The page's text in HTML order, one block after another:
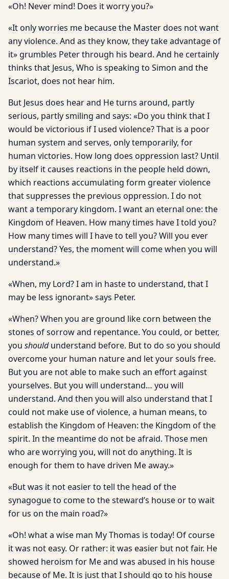
«Oh! Never mind! Does it worry you?»
«It only worries me because the Master does not want
any violence. And as they know, they take advantage of
it» grumbles Peter through his beard. And he certainly
thinks that Jesus, Who is speaking to Simon and the
Iscariot, does not hear him.
But Jesus does hear and He turns around, partly
serious, partly smiling and says: «Do you think that I
would be victorious if I used violence? That is a poor
human system and serves, only temporarily, for
human victories. How long does oppression last? Until
by itself it causes reactions in the people held down,
which reactions accumulating form greater violence
that suppresses the previous oppression. I do not
want a temporary kingdom. I want an eternal one: the
Kingdom of Heaven. How many times have I told you?
How many times will I have to tell you? Will you ever
understand? Yes, the moment will come when you will
understand.»
«When, my Lord? I am in haste to understand, that I
may be less ignorant» says Peter.
«When? When you are ground like corn between the
stones of sorrow and repentance. You could, or better,
you shouldunderstand before. But to do so you should
overcome your human nature and let your souls free.
But you are not able to make such an effort against
yourselves. But you will understand… you will
understand. And then you will also understand that I
could not make use of violence, a human means, to
establish the Kingdom of Heaven: the Kingdom of the
spirit. In the meantime do not be afraid. Those men
who are worrying you, will not do anything. It is
enough for them to have driven Me away.»
«But was it not easier to tell the head of the
synagogue to come to the steward’s house or to wait
for us on the main road?»
«Oh! what a wise man My Thomas is today! Of course
it was not easy. Or rather: it was easier but not fair. He
showed heroism for Me and was abused in his house
because of Me. It is just that I should go to his house